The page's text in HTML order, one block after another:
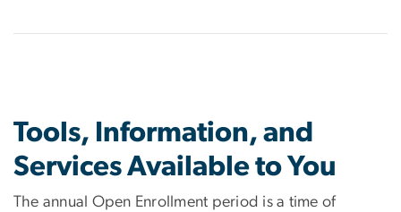
Tools, Information, and
Services Available to You
The annual Open Enrollment period is a time of